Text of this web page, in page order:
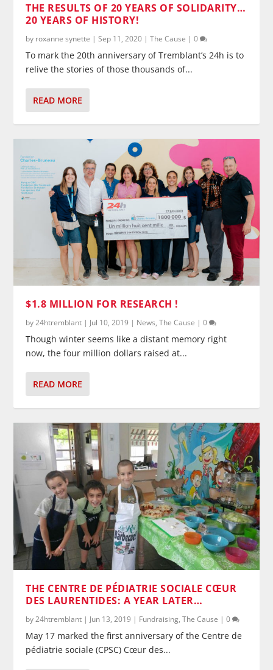
THE RESULTS OF 20 YEARS OF SOLIDARITY…
20 YEARS OF HISTORY!
by roxanne synette |Sep 11, 2020 |The Cause |0
To mark the 20th anniversary of Tremblant’s 24h is to
relive the stories of those thousands of...
READ MORE
$1.8 MILLION FOR RESEARCH !
by24htremblant | Jul 10, 2019 | News,The Cause |0
Though winter seems like a distant memory right
now, the four million dollars raised at...
READ MORE
THE CENTRE DE PÉDIATRIE SOCIALE CŒUR
DES LAURENTIDES: A YEAR LATER…
by24htremblant | Jun 13, 2019 | Fundraising,The Cause |0
May 17 marked the first anniversary of the Centre de
pédiatrie sociale (CPSC) Cœur des...